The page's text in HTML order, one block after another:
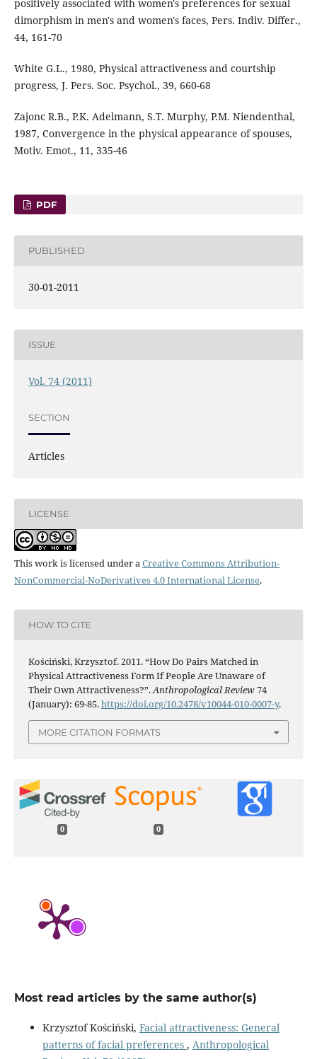
positively associated with women's preferences for sexual
dimorphism in men's and women's faces, Pers. Indiv. Differ.,
44, 161-70
White G.L., 1980, Physical attractiveness and courtship
progress, J. Pers. Soc. Psychol., 39, 660-68
Zajonc R.B., P.K. Adelmann, S.T. Murphy, P.M. Niendenthal,
1987, Convergence in the physical appearance of spouses,
Motiv. Emot., 11, 335-46
PDF
PUBLISHED
30-01-2011
ISSUE
Vol. 74 (2011)
SECTION
Articles
LICENSE
This work is licensed under aCreative Commons Attribution-
NonCommercial-NoDerivatives 4.0 International License.
HOW TO CITE
Kościński, Krzysztof. 2011. “How Do Pairs Matched in
Physical Attractiveness Form If People Are Unaware of
Their Own Attractiveness?”.Anthropological Review74
(January): 69-85.https://doi.org/10.2478/v10044-010-0007-y.
MORE CITATION FORMATS
0 0
Most read articles by the same author(s)
Krzysztof Kościński, Facial attractiveness: General
patterns of facial preferences , Anthropological